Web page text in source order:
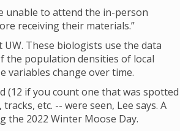
unable to attend the in-person
receiving their materials.”
These biologists use the data
the population densities of local
variables change over time.
(12 if you count one that was spotted
etc. -- were seen, Lee says. A
the 2022 Winter Moose Day.